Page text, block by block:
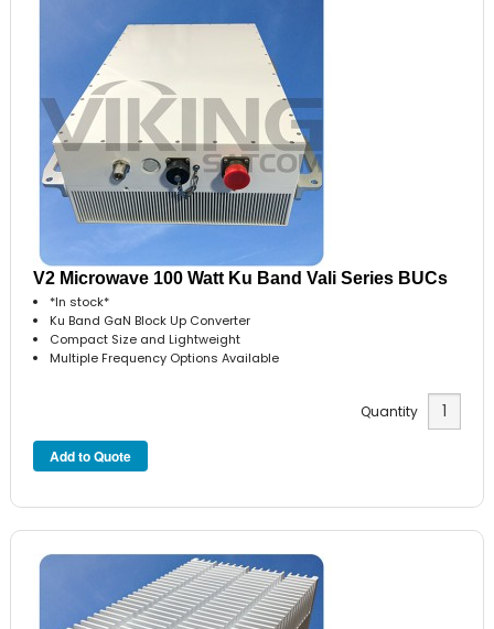
V2 Microwave 100 Watt Ku Band Vali Series BUCs
*In stock*
Ku Band GaN Block Up Converter
Compact Size and Lightweight
Multiple Frequency Options Available
Quantity